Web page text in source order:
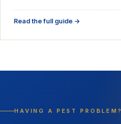
Read the full guide →
HAVING A PEST PROBLEM?